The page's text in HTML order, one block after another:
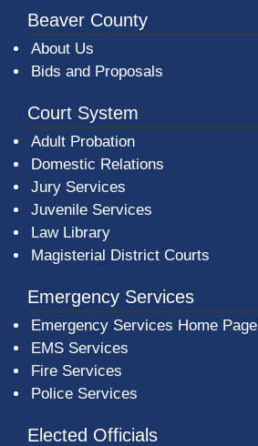
Beaver County
About Us
Bids and Proposals
Court System
Adult Probation
Domestic Relations
Jury Services
Juvenile Services
Law Library
Magisterial District Courts
Emergency Services
Emergency Services Home Page
EMS Services
Fire Services
Police Services
Elected Officials